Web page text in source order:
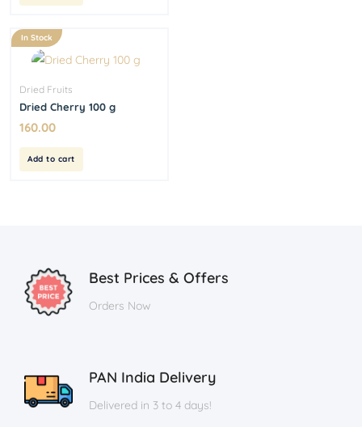
In Stock
Dried Fruits
Dried Cherry 100 g
160.00
Add to cart
Best Prices & Offers
Orders Now
PAN India Delivery
Delivered in 3 to 4 days!